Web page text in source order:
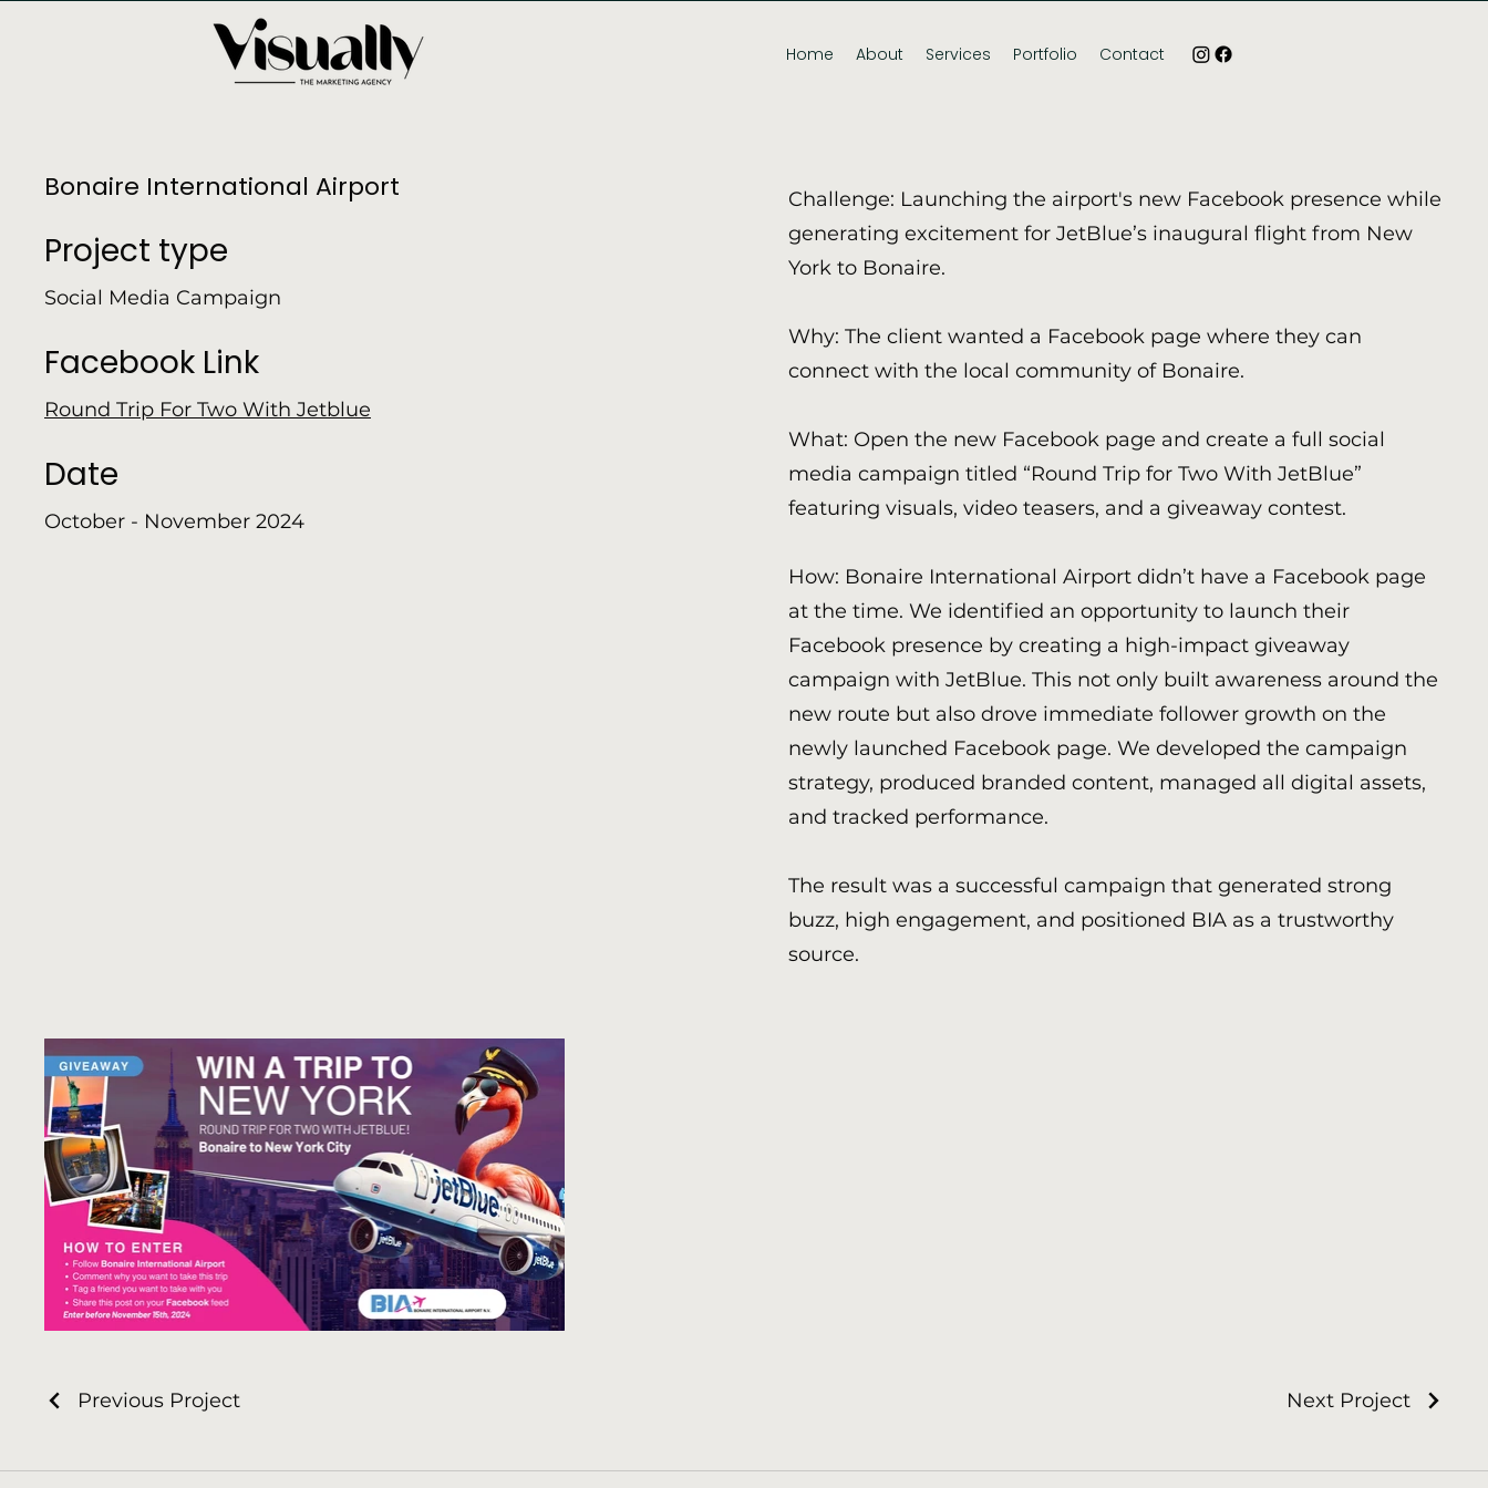
Home About Services Portfolio Contact
Bonaire International Airport
Project type
Social Media Campaign
Facebook Link
Round Trip For Two With Jetblue
Date
October - November 2024
Challenge: Launching the airport's new Facebook presence while
generating excitement for JetBlue’s inaugural flight from New
York to Bonaire.
Why: The client wanted a Facebook page where they can
connect with the local community of Bonaire.
What: Open the new Facebook page and create a full social
media campaign titled “Round Trip for Two With JetBlue”
featuring visuals, video teasers, and a giveaway contest.
How: Bonaire International Airport didn’t have a Facebook page
at the time. We identified an opportunity to launch their
Facebook presence by creating a high-impact giveaway
campaign with JetBlue. This not only built awareness around the
new route but also drove immediate follower growth on the
newly launched Facebook page. We developed the campaign
strategy, produced branded content, managed all digital assets,
and tracked performance.
The result was a successful campaign that generated strong
buzz, high engagement, and positioned BIA as a trustworthy
source.
Previous Project Next Project